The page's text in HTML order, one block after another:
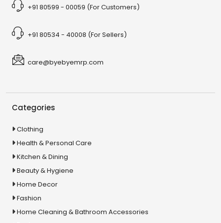
+91 80599 - 00059 (For Customers)
+91 80534 - 40008 (For Sellers)
care@byebyemrp.com
Categories
Clothing
Health & Personal Care
Kitchen & Dining
Beauty & Hygiene
Home Decor
Fashion
Home Cleaning & Bathroom Accessories